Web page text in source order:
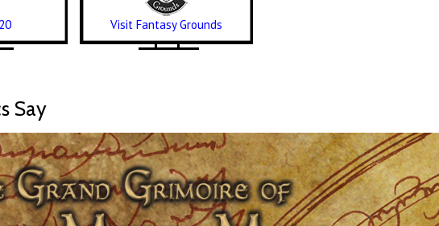
Visit Fantasy Grounds
Say